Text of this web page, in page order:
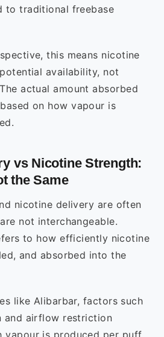
to traditional freebase
this means nicotine
availability, not
actual amount absorbed
on how vapour is
vs Nicotine Strength:
the Same
nicotine delivery are often
not interchangeable.
to how efficiently nicotine
and absorbed into the
like Alibarbar, factors such
and airflow restriction
vapour is produced per puff